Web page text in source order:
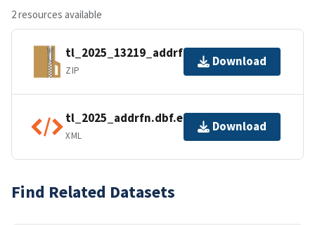
2 resources available
tl_2025_13219_addrfn.zip
ZIP
Download
tl_2025_addrfn.dbf.ea.iso.xml
XML
Download
Find Related Datasets